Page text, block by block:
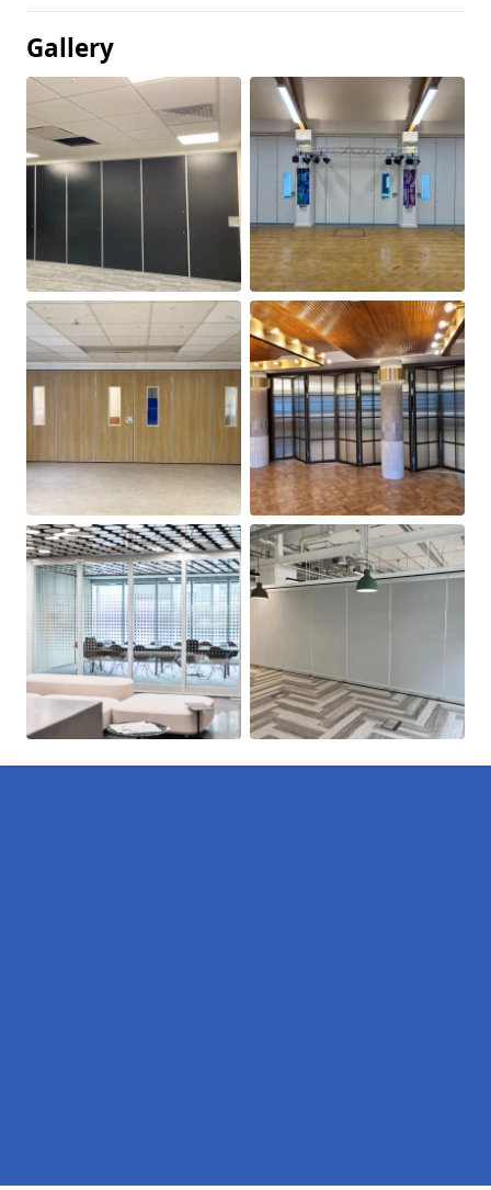
Gallery